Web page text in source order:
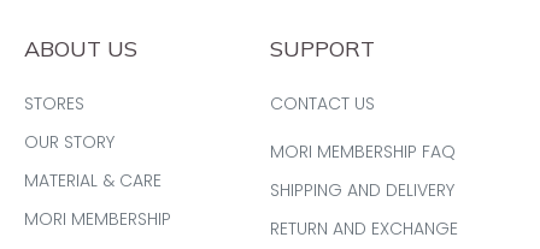
ABOUT US
STORES
OUR STORY
MATERIAL & CARE
MORI MEMBERSHIP
SUPPORT
CONTACT US
MORI MEMBERSHIP FAQ
SHIPPING AND DELIVERY
RETURN AND EXCHANGE